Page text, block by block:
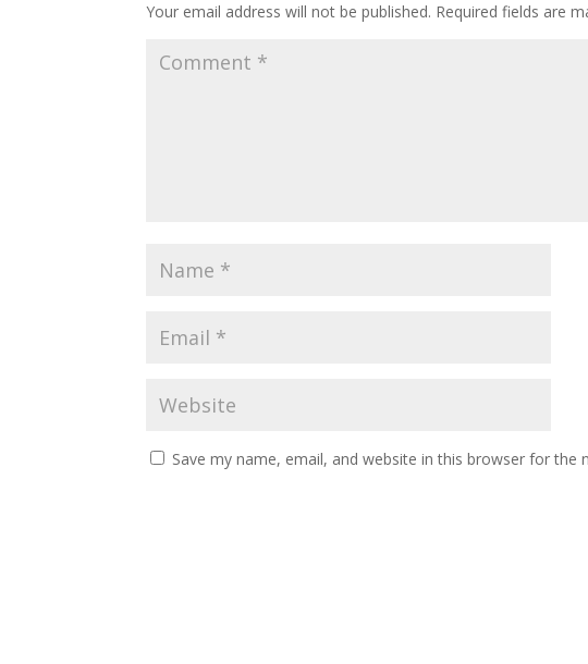
Your email address will not be published. Required fields are
Save my name, email, and website in this browser for the